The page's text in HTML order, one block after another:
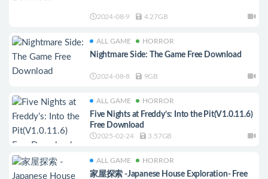
2024-08-9 4.27GB
ALL GAME HORROR
Nightmare Side: The Game Free Download
2024-08-8 9GB
ALL GAME HORROR
Five Nights at Freddy’s: Into the Pit(V1.0.11.6)
Free Download
2025-02-24 3.57GB
ALL GAME HORROR
家屋探索 -Japanese House Exploration- Free